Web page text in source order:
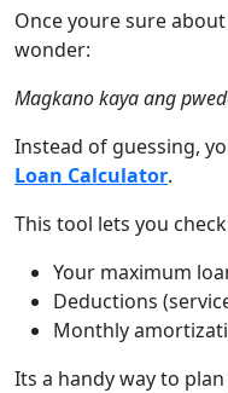
Once youre sure
wonder:
Magkano kaya ang
Instead of guessing,
Loan Calculator.
This tool lets you
Your maximum
Deductions
Monthly
Its a handy way to